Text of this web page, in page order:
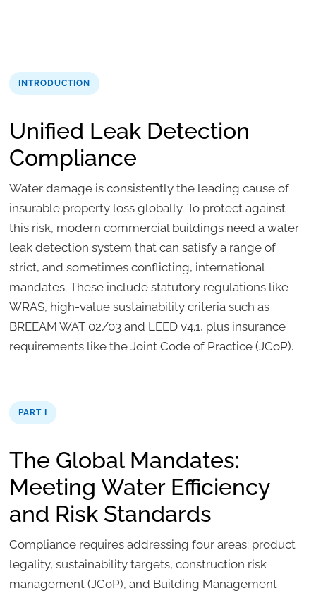
INTRODUCTION
Unified Leak Detection
Compliance
Water damage is consistently the leading cause of
insurable property loss globally. To protect against
this risk, modern commercial buildings need a water
leak detection system that can satisfy a range of
strict, and sometimes conflicting, international
mandates. These include statutory regulations like
WRAS, high-value sustainability criteria such as
BREEAM WAT 02/03 and LEED v4.1, plus insurance
requirements like the Joint Code of Practice (JCoP).
PART I
The Global Mandates:
Meeting Water Efficiency
and Risk Standards
Compliance requires addressing four areas: product
legality, sustainability targets, construction risk
management (JCoP), and Building Management